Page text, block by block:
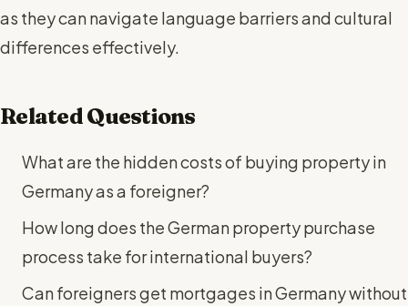
as they can navigate language barriers and cultural
differences effectively.
Related Questions
What are the hidden costs of buying property in
Germany as a foreigner?
How long does the German property purchase
process take for international buyers?
Can foreigners get mortgages in Germany without